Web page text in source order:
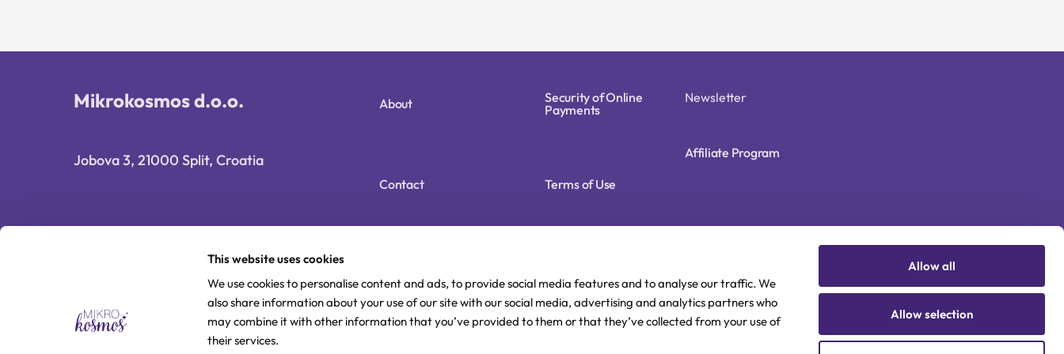
This website uses cookies
We use cookies to personalise content and ads, to provide social media features and to analyse our traffic. We
also share information about your use of our site with our social media, advertising and analytics partners who
may combine it with other information that you’ve provided to them or that they’ve collected from your use of
their services.
Allow all
Allow selection
Mikrokosmos d.o.o.
Jobova 3, 21000 Split, Croatia
About
Security of Online
Payments
Contact Terms of Use
Delivery and Payment
Newsletter
Affiliate Program